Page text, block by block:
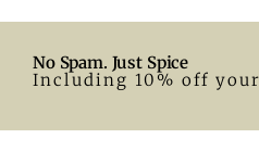
No Spam. Just Spice
Including 10% off